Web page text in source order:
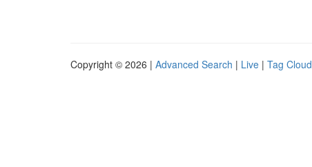
Copyright © 2026 | Advanced Search | Live | Tag Cloud